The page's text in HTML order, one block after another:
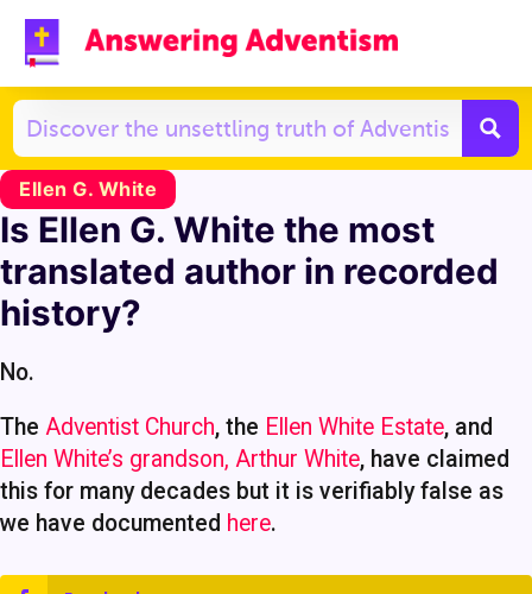
Ellen G. White
Is Ellen G. White the most
translated author in recorded
history?
No.
The Adventist Church, the Ellen White Estate, and
Ellen White’s grandson, Arthur White, have claimed
this for many decades but it is verifiably false as
we have documented here.